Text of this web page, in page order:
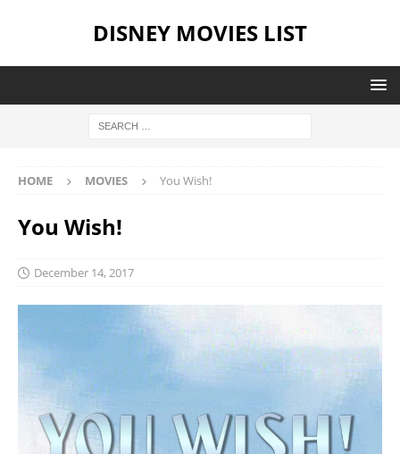
DISNEY MOVIES LIST
HOME MOVIES You Wish!
You Wish!
December 14, 2017